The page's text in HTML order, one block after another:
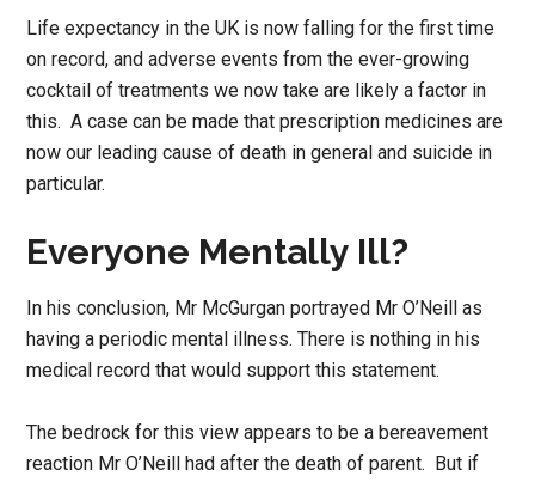
Life expectancy in the UK is now falling for the first time
on record, and adverse events from the ever-growing
cocktail of treatments we now take are likely a factor in
this. A case can be made that prescription medicines are
now our leading cause of death in general and suicide in
particular.
Everyone Mentally Ill?
In his conclusion, Mr McGurgan portrayed Mr O’Neill as
having a periodic mental illness. There is nothing in his
medical record that would support this statement.
The bedrock for this view appears to be a bereavement
reaction Mr O’Neill had after the death of parent. But if